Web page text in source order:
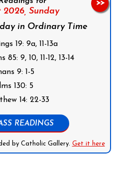
2026, Sunday
in Ordinary Time
19: 9a, 11-13a
85: 9, 10, 11-12, 13-14
9: 1-5
130: 5
14: 22-33
READINGS
by Catholic Gallery. Get it here
>>